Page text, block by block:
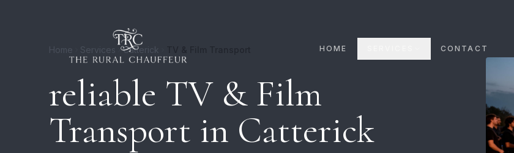
HOME CONTACT
Home Services Catterick
reliable TV & Film
Transport in Catterick